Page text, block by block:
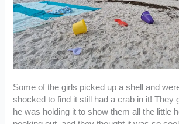
Some of the girls picked up a shell and
shocked to find it still had a crab in it! They
he was holding it to show them all the little